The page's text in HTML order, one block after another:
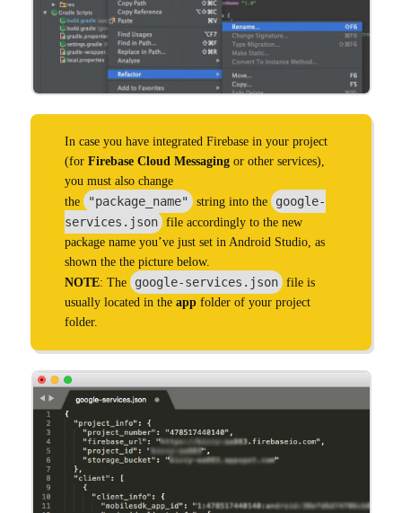
In case you have integrated Firebase in your project
(forFirebase Cloud Messaging or other services),
you must also change
the "package_name" string into the google-
services.json file accordingly to the new
package name you’ve just set in Android Studio, as
shown the the picture below.
NOTE: The google-services.json file is
usually located in theapp folder of your project
folder.